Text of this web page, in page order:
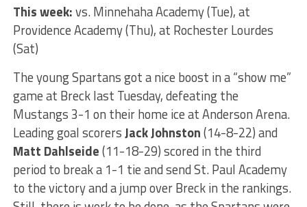
This week:vs. Minnehaha Academy (Tue), at
Providence Academy (Thu), at Rochester Lourdes
(Sat)
The young Spartans got a nice boost in a “show me”
game at Breck last Tuesday, defeating the
Mustangs 3-1 on their home ice at Anderson Arena.
Leading goal scorersJack Johnston(14-8-22) and
Matt Dahlseide(11-18-29) scored in the third
period to break a 1-1 tie and send St. Paul Academy
to the victory and a jump over Breck in the rankings.